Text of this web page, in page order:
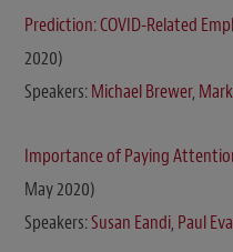
Prediction: COVID-Related
2020)
Speakers:Michael Brewer,
Importance of Paying
May 2020)
Speakers:Susan Eandi, Paul